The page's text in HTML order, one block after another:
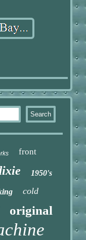
front
1950's
cold
original